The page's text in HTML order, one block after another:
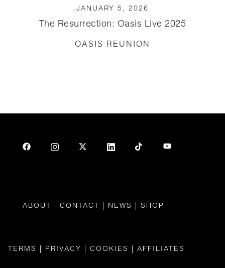
JANUARY 5, 2026
The Resurrection: Oasis Live 2025
OASIS REUNION
ABOUT | CONTACT | NEWS | SHOP
TERMS PRIVACY COOKIES AFFILIATES